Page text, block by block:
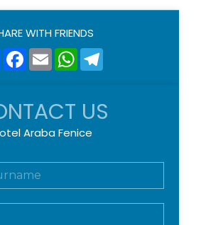
WITH FRIENDS
ShareFacebook
EmailWhatsApp
US
Araba Fenice